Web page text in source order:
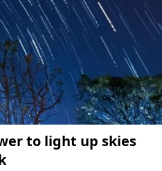
to light up skies